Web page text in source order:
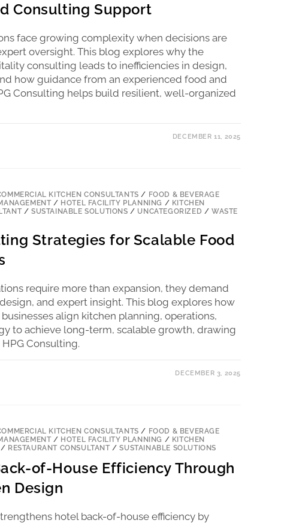
Consulting Support
face growing complexity when decisions are
oversight. This blog explores why the
consulting leads to inefficiencies in design,
how guidance from an experienced food and
Consulting helps build resilient, well-organized
DECEMBER 11, 2025
KITCHEN CONSULTANTS / FOOD & BEVERAGE
/ HOTEL FACILITY PLANNING / KITCHEN
/SUSTAINABLE SOLUTIONS / UNCATEGORIZED /WASTE
Strategies for Scalable Food
require more than expansion, they demand
and expert insight. This blog explores how
align kitchen planning, operations,
to achieve long-term, scalable growth, drawing
Consulting.
DECEMBER 3, 2025
KITCHEN CONSULTANTS / FOOD & BEVERAGE
/ HOTEL FACILITY PLANNING / KITCHEN
/ RESTAURANT CONSULTANT/SUSTAINABLE SOLUTIONS
of-House Efficiency Through
Design
hotel back-of-house efficiency by